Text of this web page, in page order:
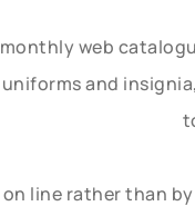
web
and
line rather than